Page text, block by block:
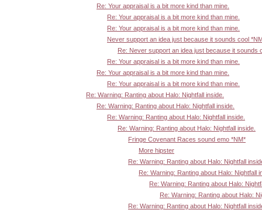
Re: Your appraisal is a bit more kind than mine.
Re: Your appraisal is a bit more kind than mine.
Re: Your appraisal is a bit more kind than mine.
Never support an idea just because it sounds cool
Re: Never support an idea just because it sounds
Re: Your appraisal is a bit more kind than mine.
Re: Your appraisal is a bit more kind than mine.
Re: Your appraisal is a bit more kind than mine.
Re: Warning: Ranting about Halo: Nightfall inside.
Re: Warning: Ranting about Halo: Nightfall inside.
Re: Warning: Ranting about Halo: Nightfall inside.
Re: Warning: Ranting about Halo: Nightfall inside.
Fringe Covenant Races sound emo *NM*
More hipster
Re: Warning: Ranting about Halo: Nightfall
Re: Warning: Ranting about Halo: Nightfall
Re: Warning: Ranting about Halo:
Re: Warning: Ranting about Halo:
Re: Warning: Ranting about Halo: Nightfall